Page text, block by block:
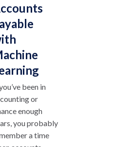
been in
or
enough
you probably
a time